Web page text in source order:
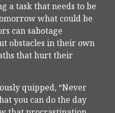
a task that needs to be
what could be
can sabotage
obstacles in their own
that hurt their
quipped, “Never
you can do the day